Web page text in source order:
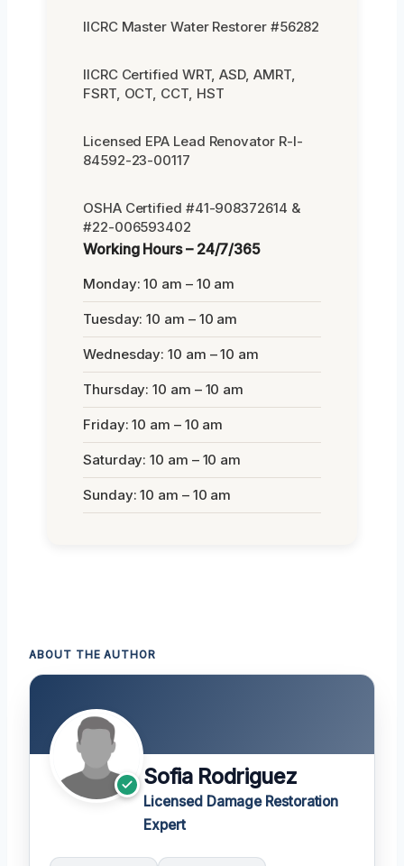
IICRC Master Water Restorer #56282
IICRC Certified WRT, ASD, AMRT,
FSRT, OCT, CCT, HST
Licensed EPA Lead Renovator R-I-
84592-23-00117
OSHA Certified #41-908372614 &
#22-006593402
Working Hours – 24/7/365
Monday: 10 am – 10 am
Tuesday: 10 am – 10 am
Wednesday: 10 am – 10 am
Thursday: 10 am – 10 am
Friday: 10 am – 10 am
Saturday: 10 am – 10 am
Sunday: 10 am – 10 am
ABOUT THE AUTHOR
Sofia Rodriguez
Licensed Damage Restoration
Expert